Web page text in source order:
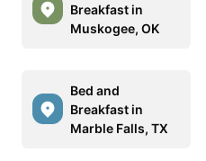
Breakfast in
Muskogee, OK
Bed and
Breakfast in
Marble Falls, TX